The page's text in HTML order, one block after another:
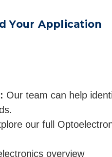
Your Application
Our team can help
our full
overview